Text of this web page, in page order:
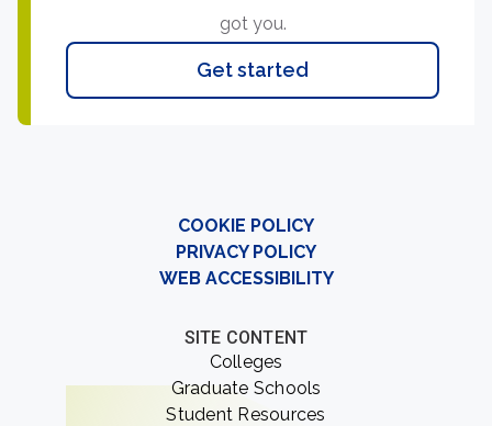
got you.
Get started
COOKIE POLICY
PRIVACY POLICY
WEB ACCESSIBILITY
SITE CONTENT
Colleges
Graduate Schools
Student Resources